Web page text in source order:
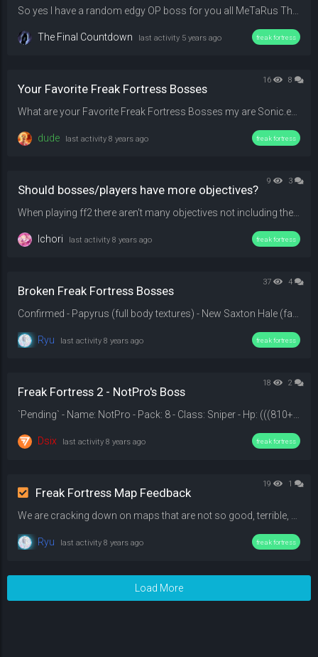
The Final Countdown last activity 5 years ago freak fortress
16 8
Your Favorite Freak Fortress Bosses
dude last activity 8 years ago freak fortress
9 3
Should bosses/players have more objectives?
Ichori last activity 8 years ago freak fortress
37 4
Broken Freak Fortress Bosses
Ryu last activity 8 years ago freak fortress
18 2
Freak Fortress 2 - NotPro's Boss
Dsix last activity 8 years ago freak fortress
19 1
Freak Fortress Map Feedback
Ryu last activity 8 years ago freak fortress
Load More